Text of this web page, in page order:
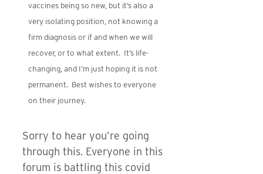
vaccines being so new, but it’s also a
very isolating position, not knowing a
firm diagnosis or if and when we will
recover, or to what extent. It’s life-
changing, and I’m just hoping it is not
permanent. Best wishes to everyone
on their journey.
Sorry to hear you’re going
through this. Everyone in this
forum is battling this covid